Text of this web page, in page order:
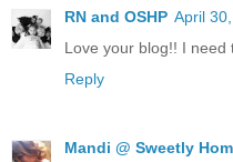
RN and OSHP April
Love your blog!! I need
Reply
Mandi @ Sweetly